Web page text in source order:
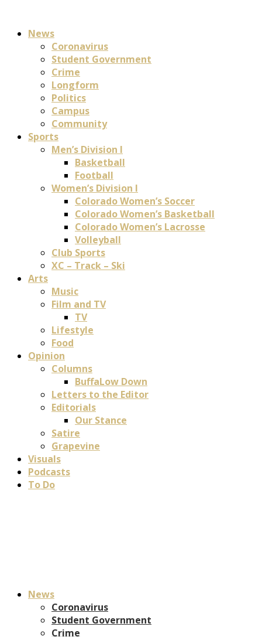
News
Coronavirus
Student Government
Crime
Longform
Politics
Campus
Community
Sports
Men’s Division I
Basketball
Football
Women’s Division I
Colorado Women’s Soccer
Colorado Women’s Basketball
Colorado Women’s Lacrosse
Volleyball
Club Sports
XC – Track – Ski
Arts
Music
Film and TV
TV
Lifestyle
Food
Opinion
Columns
BuffaLow Down
Letters to the Editor
Editorials
Our Stance
Satire
Grapevine
Visuals
Podcasts
To Do
News
Coronavirus
Student Government
Crime